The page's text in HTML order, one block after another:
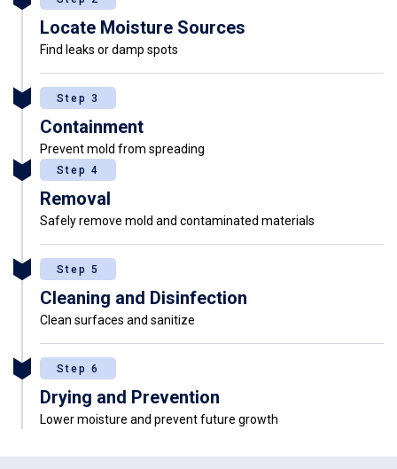
Locate Moisture Sources
Find leaks or damp spots
Step 3
Containment
Prevent mold from spreading
Step 4
Removal
Safely remove mold and contaminated materials
Step 5
Cleaning and Disinfection
Clean surfaces and sanitize
Step 6
Drying and Prevention
Lower moisture and prevent future growth